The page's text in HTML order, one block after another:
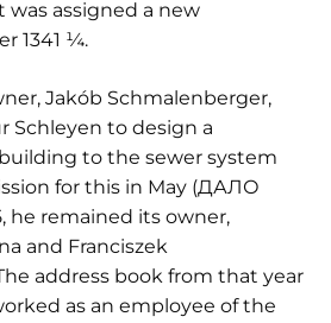
assigned a new
1341 ¼.
Jakób Schmalenberger,
Schleyen to design a
to the sewer system
for this in May (ДАЛО
he remained its owner,
and Franciszek
address book from that year
as an employee of the